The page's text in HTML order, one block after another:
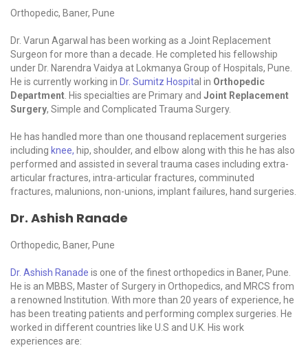
Orthopedic, Baner, Pune
Dr. Varun Agarwal has been working as a Joint Replacement
Surgeon for more than a decade. He completed his fellowship
under Dr. Narendra Vaidya at Lokmanya Group of Hospitals, Pune.
He is currently working in Dr. Sumitz Hospital in Orthopedic
Department. His specialties are Primary and Joint Replacement
Surgery, Simple and Complicated Trauma Surgery.
He has handled more than one thousand replacement surgeries
including knee, hip, shoulder, and elbow along with this he has also
performed and assisted in several trauma cases including extra-
articular fractures, intra-articular fractures, comminuted
fractures, malunions, non-unions, implant failures, hand surgeries.
Dr. Ashish Ranade
Orthopedic, Baner, Pune
Dr. Ashish Ranade is one of the finest orthopedics in Baner, Pune.
He is an MBBS, Master of Surgery in Orthopedics, and MRCS from
a renowned Institution. With more than 20 years of experience, he
has been treating patients and performing complex surgeries. He
worked in different countries like U.S and U.K. His work
experiences are: